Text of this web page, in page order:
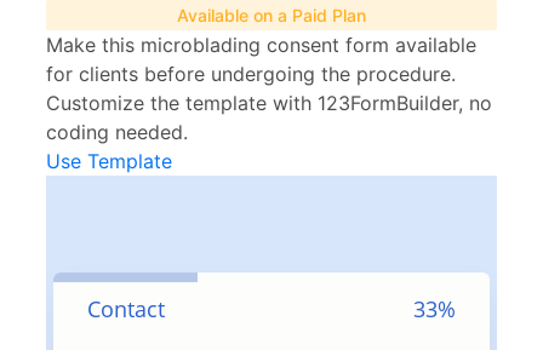
Available on a Paid Plan
Make this microblading consent form available
for clients before undergoing the procedure.
Customize the template with 123FormBuilder, no
coding needed.
Use Template